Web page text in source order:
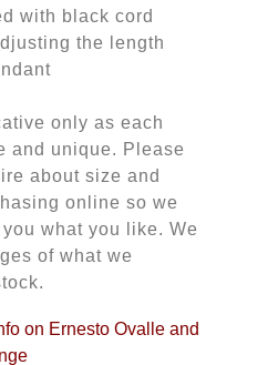
with black cord
the length
only as each
and unique. Please
about size and
online so we
what you like. We
of what we
on Ernesto Ovalle and